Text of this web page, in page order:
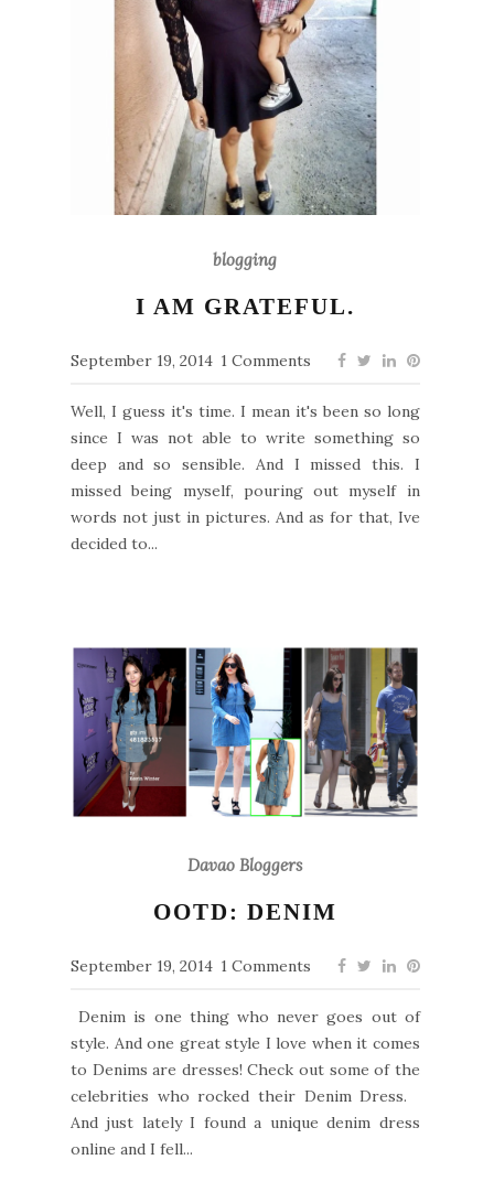
blogging
I AM GRATEFUL.
September 19, 2014 1 Comments
Well, I guess it's time. I mean it's been so long
since I was not able to write something so
deep and so sensible. And I missed this. I
missed being myself, pouring out myself in
words not just in pictures. And as for that, Ive
decided to...
Davao Bloggers
OOTD: DENIM
September 19, 2014 1 Comments
Denim is one thing who never goes out of
style. And one great style I love when it comes
to Denims are dresses! Check out some of the
celebrities who rocked their Denim Dress.
And just lately I found a unique denim dress
online and I fell...